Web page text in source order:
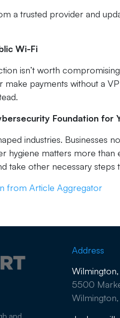
a trusted provider and
Wi-Fi
isn’t worth
make payments without a
Foundation for
industries. Businesses
hygiene matters more
take other necessary steps
from Article Aggregator
and
Address
5500